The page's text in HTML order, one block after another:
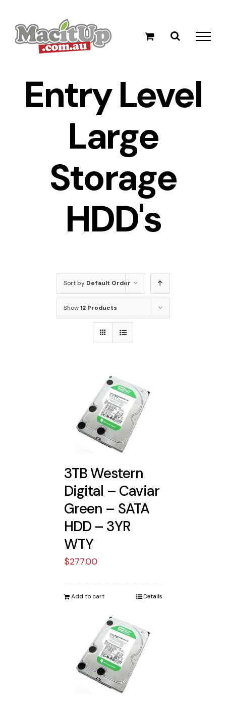
content
Entry Level
Large
Storage
HDD's
Sort by Default Order
Show12 Products
3TB Western
Digital – Caviar
Green – SATA
HDD – 3YR
WTY
$277.00
Add to cart Details